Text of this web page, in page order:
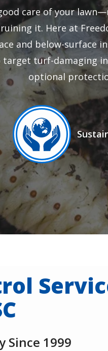
care of your
it. Here at
and below-surface
turf-damaging
optional
Icon
Image
Since 1999